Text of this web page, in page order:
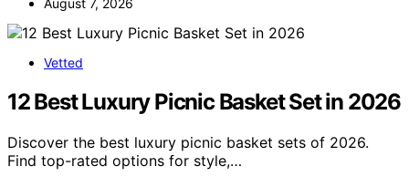
Vetted
12 Best Luxury Picnic Basket Set in 2026
Discover the best luxury picnic basket sets of 2026.
Find top-rated options for style,…